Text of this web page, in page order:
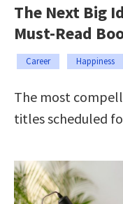
The Next Big
Must-Read
Career Happiness
The most
titles scheduled